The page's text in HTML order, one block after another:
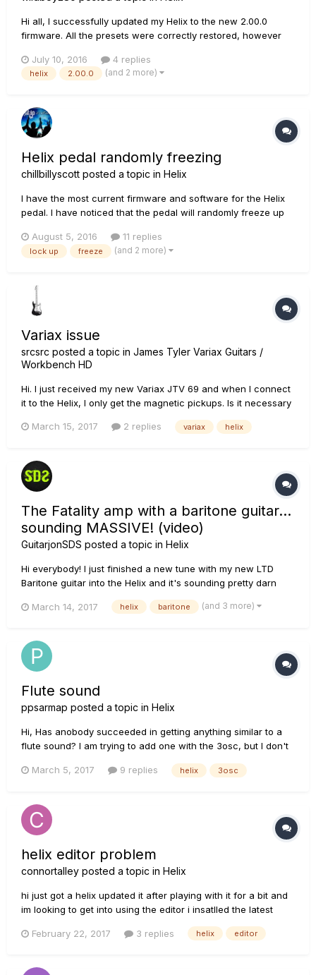
Hi all, I successfully updated my Helix to the new 2.00.0
firmware. All the presets were correctly restored, however
in all the presets. The only way to make them work is
reassigning exp1 and exp2 to the correct parameters by
July 10, 2016 4 replies
helix 2.00.0 (and 2 more)
Helix pedal randomly freezing
chillbillyscott posted a topic in Helix
I have the most current firmware and software for the Helix
pedal. I have noticed that the pedal will randomly freeze up
buttons/switches/pedals. I can continue playing, but the only
way to get control back is to power off the Helix. Yes, I...
August 5, 2016 11 replies
lock up freeze (and 2 more)
Variax issue
srcsrc posted a topic in James Tyler Variax Guitars /
Workbench HD
Hi. I just received my new Variax JTV 69 and when I connect
it to the Helix, I only get the magnetic pickups. Is it necessary
it be a malfunction? I will continue to do tests, but I think it is
March 15, 2017 2 replies variax helix
The Fatality amp with a baritone guitar...
sounding MASSIVE! (video)
GuitarjonSDS posted a topic in Helix
Hi everybody! I just finished a new tune with my new LTD
Baritone guitar into the Helix and it's sounding pretty darn
original amp with this guitar and it is a great pairing. This
the...
March 14, 2017 helix baritone (and 3 more)
Flute sound
ppsarmap posted a topic in Helix
Hi, Has anobody succeeded in getting anything similar to a
flute sound? I am trying to add one with the 3osc, but I don't
wave (ideally a sine wave) for the oscillators, and no idea on
March 5, 2017 9 replies helix 3osc
helix editor problem
connortalley posted a topic in Helix
hi just got a helix updated it after playing with it for a bit and
im looking to get into using the editor i insatlled the latest
preset names and letting me import presets and impulse
February 22, 2017 3 replies helix editor